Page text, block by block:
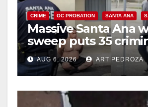
CRIME OC PROBATION SANTA ANA
Massive Santa Ana
sweep puts 35
behind bars amid
surge
AUG 6, 2026 ART PEDROZA